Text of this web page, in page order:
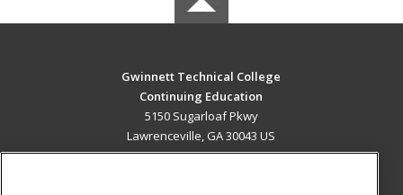
Gwinnett Technical College
Continuing Education
5150 Sugarloaf Pkwy
Lawrenceville, GA 30043 US